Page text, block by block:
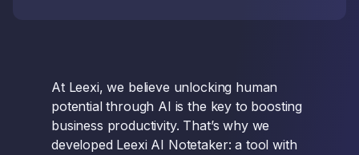
At Leexi, we believe unlocking human
potential through AI is the key to boosting
business productivity. That’s why we
developed Leexi AI Notetaker: a tool with